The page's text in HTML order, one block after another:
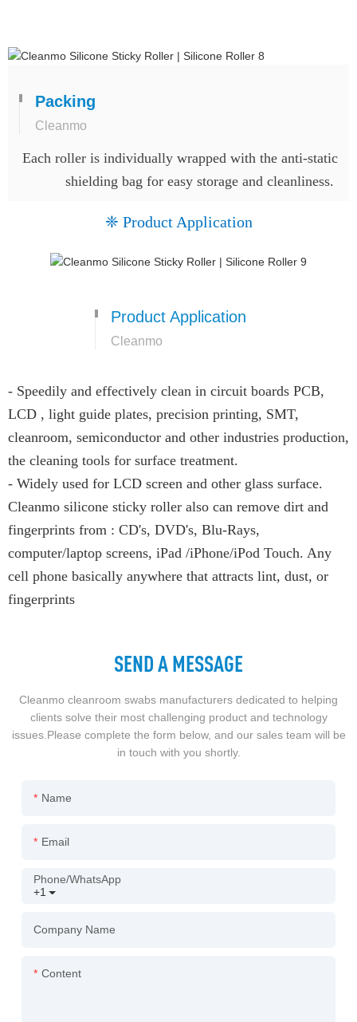
Packing
Cleanmo
Each roller is individually wrapped with the anti-static
shielding bag for easy storage and cleanliness.
❈ Product Application
Product Application
Cleanmo
- Speedily and effectively clean in circuit boards PCB,
LCD , light guide plates, precision printing, SMT,
cleanroom, semiconductor and other industries production,
the cleaning tools for surface treatment.
- Widely used for LCD screen and other glass surface.
Cleanmo silicone sticky roller also can remove dirt and
fingerprints from : CD's, DVD's, Blu-Rays,
computer/laptop screens, iPad /iPhone/iPod Touch. Any
cell phone basically anywhere that attracts lint, dust, or
fingerprints
SEND A MESSAGE
Cleanmo cleanroom swabs manufacturers dedicated to helping
clients solve their most challenging product and technology
issues.Please complete the form below, and our sales team will be
in touch with you shortly.
Name
Email
+1
Phone/whatsApp
Company Name
Content